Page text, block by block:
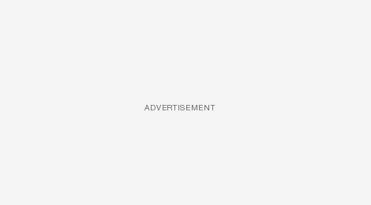
ADVERTISEMENT